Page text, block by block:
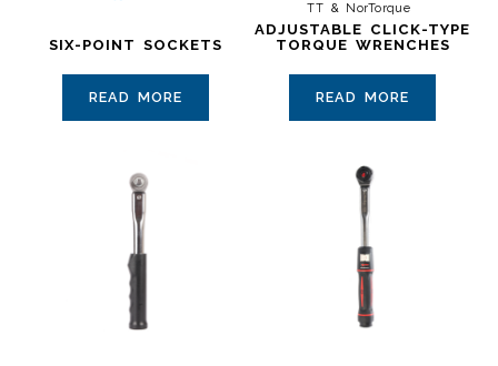
SIX-POINT SOCKETS
READ MORE
TT & NorTorque
ADJUSTABLE CLICK-TYPE
TORQUE WRENCHES
READ MORE